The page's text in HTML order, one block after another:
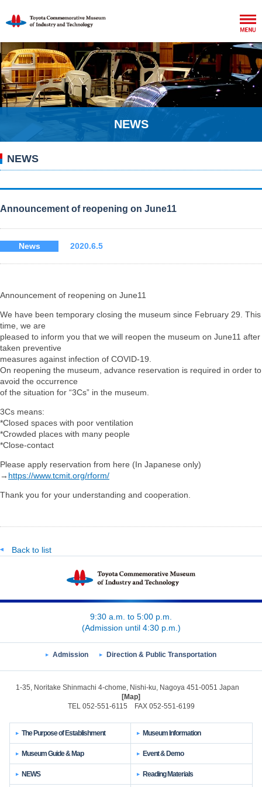
NEWS
NEWS
Announcement of reopening on June11
News 2020.6.5
Announcement of reopening on June11
We have been temporary closing the museum since February 29. This
time, we are
pleased to inform you that we will reopen the museum on June11 after
taken preventive
measures against infection of COVID-19.
On reopening the museum, advance reservation is required in order to
avoid the occurrence
of the situation for “3Cs” in the museum.
3Cs means:
*Closed spaces with poor ventilation
*Crowded places with many people
*Close-contact
Please apply reservation from here (In Japanese only)
→ https://www.tcmit.org/rform/
Thank you for your understanding and cooperation.
Back to list
9:30 a.m. to 5:00 p.m.
(Admission until 4:30 p.m.)
Admission Direction & Public Transportation
1-35, Noritake Shinmachi 4-chome, Nishi-ku, Nagoya 451-0051 Japan
[Map]
TEL 052-551-6115 FAX 052-551-6199
The Purpose of Establishment Museum Information
Museum Guide & Map Event & Demo
NEWS Reading Materials